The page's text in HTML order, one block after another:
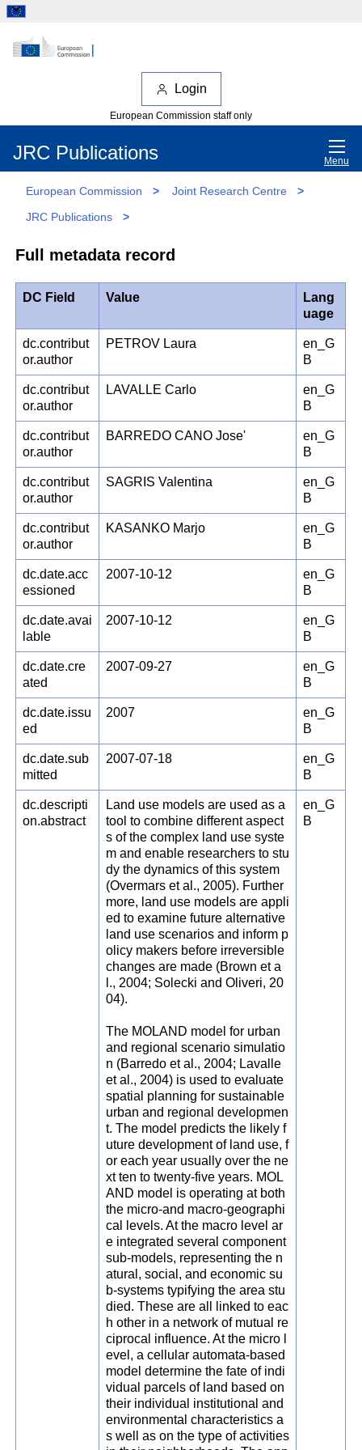
Login
European Commission staff only
JRC Publications Menu
European Commission > Joint Research Centre
>
JRC Publications
>
Full metadata record
DC Field Value
Lang
uage
dc.contribut
or.author
PETROV Laura
en_G
B
dc.contribut
or.author
LAVALLE Carlo
en_G
B
dc.contribut
or.author
BARREDO CANO Jose'
en_G
B
dc.contribut
or.author
SAGRIS Valentina
en_G
B
dc.contribut
or.author
KASANKO Marjo
en_G
B
dc.date.acc
essioned
2007-10-12
en_G
B
dc.date.avai
lable
2007-10-12
en_G
B
dc.date.cre
ated
2007-09-27
en_G
B
dc.date.issu
ed
2007
en_G
B
dc.date.sub
mitted
2007-07-18
en_G
B
dc.descripti
on.abstract
Land use models are used as a
tool to combine different aspect
s of the complex land use syste
m and enable researchers to stu
dy the dynamics of this system
(Overmars et al., 2005). Further
more, land use models are appli
ed to examine future alternative
land use scenarios and inform p
olicy makers before irreversible
changes are made (Brown et a
l., 2004; Solecki and Oliveri, 20
04).
The MOLAND model for urban
and regional scenario simulatio
n (Barredo et al., 2004; Lavalle
et al., 2004) is used to evaluate
spatial planning for sustainable
urban and regional developmen
t. The model predicts the likely f
uture development of land use, f
or each year usually over the ne
xt ten to twenty-five years. MOL
AND model is operating at both
the micro-and macro-geographi
cal levels. At the macro level ar
e integrated several component
sub-models, representing the n
atural, social, and economic su
b-systems typifying the area stu
died. These are all linked to eac
h other in a network of mutual re
ciprocal influence. At the micro l
evel, a cellular automata-based
model determine the fate of indi
vidual parcels of land based on
their individual institutional and
environmental characteristics a
s well as on the type of activities
en_G
B